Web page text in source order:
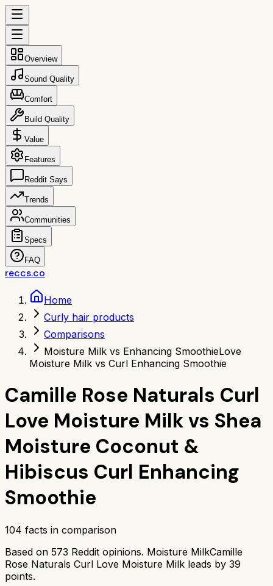
Overview
Sound Quality
Comfort
Build Quality
Value
Features
Reddit Says
Trends
Communities
Specs
FAQ
reccs.co
Home
Curly hair products
Comparisons
Moisture Milk vs Enhancing SmoothieLove
Moisture Milk vs Curl Enhancing Smoothie
Camille Rose Naturals Curl
Love Moisture Milkvs Shea
Moisture Coconut &
Hibiscus Curl Enhancing
Smoothie
104 facts in comparison
Based on 573 Reddit opinions. Moisture MilkCamille
Rose Naturals Curl Love Moisture Milk leads by 39
points.